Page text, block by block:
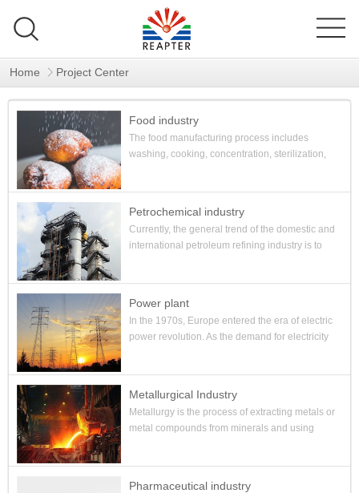
Home Project Center
Food industry
The food manufacturing process includes
washing, cooking, concentration, sterilization,
Petrochemical industry
Currently, the general trend of the domestic and
international petroleum refining industry is to
Power plant
In the 1970s, Europe entered the era of electric
power revolution. As the demand for electricity
Metallurgical Industry
Metallurgy is the process of extracting metals or
metal compounds from minerals and using
Pharmaceutical industry